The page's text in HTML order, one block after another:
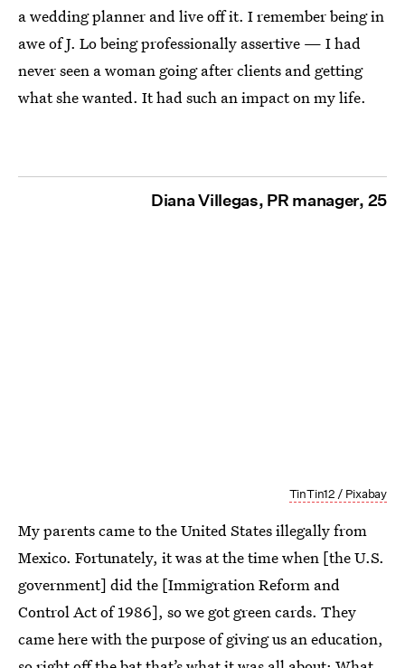
a wedding planner and live off it. I remember being in
awe of J. Lo being professionally assertive — I had
never seen a woman going after clients and getting
what she wanted. It had such an impact on my life.
Diana Villegas, PR manager, 25
TinTin12 / Pixabay
My parents came to the United States illegally from
Mexico. Fortunately, it was at the time when [the U.S.
government] did the [Immigration Reform and
Control Act of 1986], so we got green cards. They
came here with the purpose of giving us an education,